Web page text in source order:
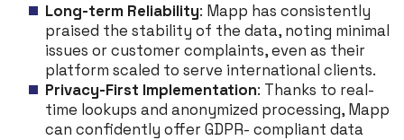
Long-term Reliability: Mapp has consistently
praised the stability of the data, noting minimal
issues or customer complaints, even as their
platform scaled to serve international clients.
Privacy-First Implementation: Thanks to real-
time lookups and anonymized processing, Mapp
can confidently offer GDPR- compliant data